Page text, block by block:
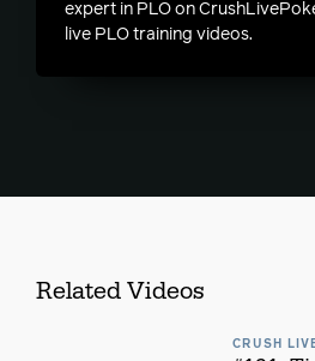
expert in PLO on
live PLO training videos.
Related Videos
CRUSH